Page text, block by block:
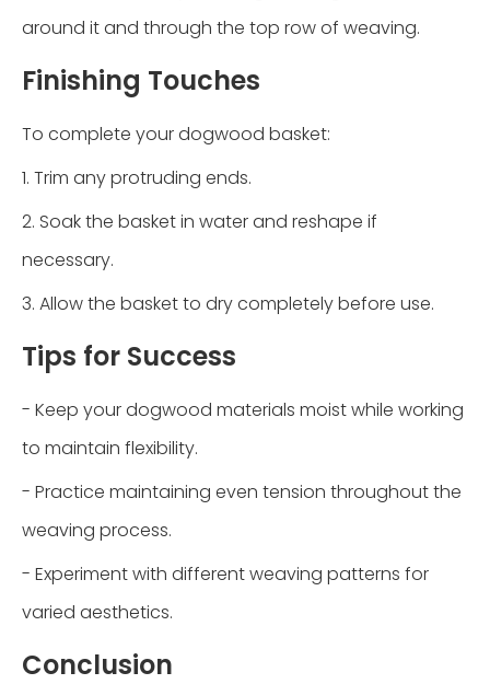
around it and through the top row of weaving.
Finishing Touches
To complete your dogwood basket:
1. Trim any protruding ends.
2. Soak the basket in water and reshape if
necessary.
3. Allow the basket to dry completely before use.
Tips for Success
- Keep your dogwood materials moist while working
to maintain flexibility.
- Practice maintaining even tension throughout the
weaving process.
- Experiment with different weaving patterns for
varied aesthetics.
Conclusion